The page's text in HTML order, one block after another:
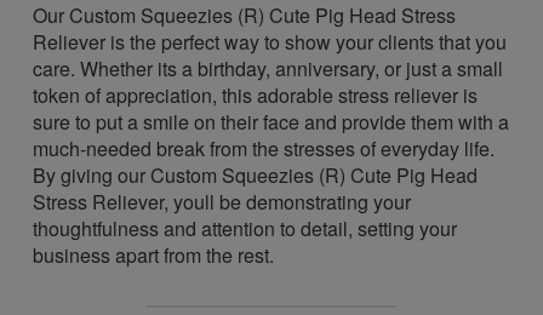
Our Custom Squeezies (R) Cute Pig Head Stress
Reliever is the perfect way to show your clients that you
care. Whether its a birthday, anniversary, or just a small
token of appreciation, this adorable stress reliever is
sure to put a smile on their face and provide them with a
much-needed break from the stresses of everyday life.
By giving our Custom Squeezies (R) Cute Pig Head
Stress Reliever, youll be demonstrating your
thoughtfulness and attention to detail, setting your
business apart from the rest.